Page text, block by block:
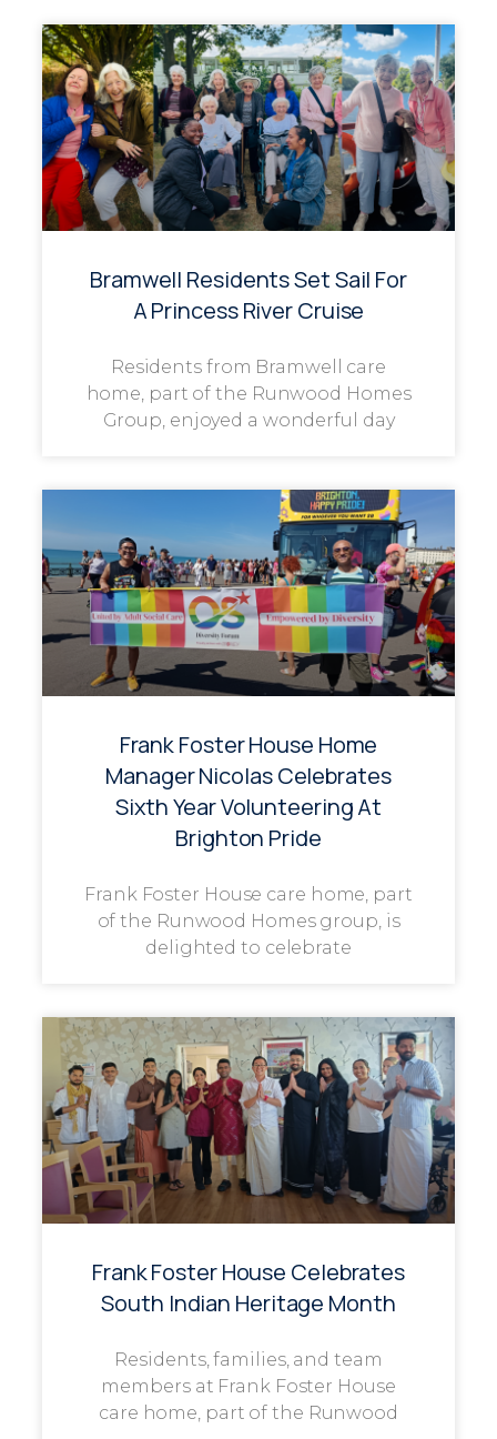
Bramwell Residents Set Sail For
A Princess River Cruise
Residents from Bramwell care
home, part of the Runwood Homes
Group, enjoyed a wonderful day
Frank Foster House Home
Manager Nicolas Celebrates
Sixth Year Volunteering At
Brighton Pride
Frank Foster House care home, part
of the Runwood Homes group, is
delighted to celebrate
Frank Foster House Celebrates
South Indian Heritage Month
Residents, families, and team
members at Frank Foster House
care home, part of the Runwood